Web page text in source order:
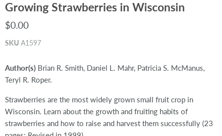
Growing Strawberries in Wisconsin
$0.00
SKU A1597
Author(s) Brian R. Smith, Daniel L. Mahr, Patricia S. McManus,
Teryl R. Roper.
Strawberries are the most widely grown small fruit crop in
Wisconsin. Learn about the growth and fruiting habits of
strawberries and how to raise and harvest them successfully (23